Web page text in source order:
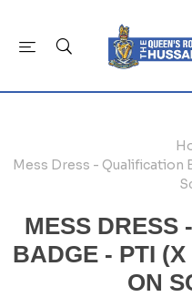
Mess Dress - Qualification
MESS DRESS
BADGE - PTI
ON